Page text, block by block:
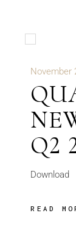
November
Q2
Download
READ